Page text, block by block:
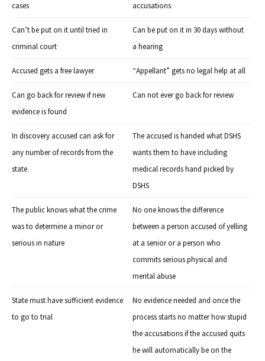
cases
accusations
Can’t be put on it until tried in
criminal court
Can be put on it in 30 days without
a hearing
Accused gets a free lawyer “Appellant” gets no legal help at all
Can go back for review if new
evidence is found
Can not ever go back for review
In discovery accused can ask for
any number of records from the
state
The accused is handed what DSHS
wants them to have including
medical records hand picked by
DSHS
The public knows what the crime
was to determine a minor or
serious in nature
No one knows the difference
between a person accused of yelling
at a senior or a person who
commits serious physical and
mental abuse
State must have sufficient evidence
to go to trial
No evidence needed and once the
process starts no matter how stupid
the accusations if the accused quits
he will automatically be on the